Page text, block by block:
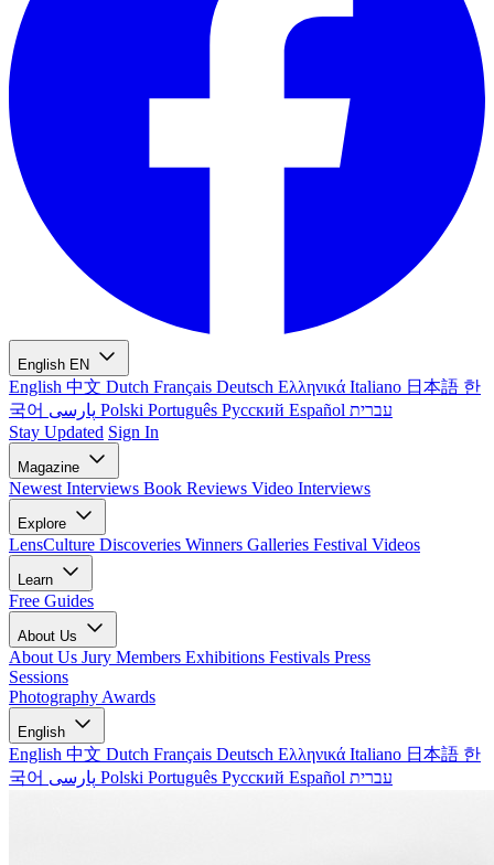
English EN
English 中文 Dutch Français Deutsch Ελληνικά Italiano 日本語 한
국어
Polski Português Русский Español עברית
Stay Updated Sign In
Magazine
Newest Interviews Book Reviews Video Interviews
Explore
LensCulture Discoveries Winners Galleries Festival Videos
Learn
Free Guides
About Us
About Us Jury Members Exhibitions Festivals Press
Sessions
Photography Awards
English
English 中文 Dutch Français Deutsch Ελληνικά Italiano 日本語 한
국어
Polski Português Русский Español עברית